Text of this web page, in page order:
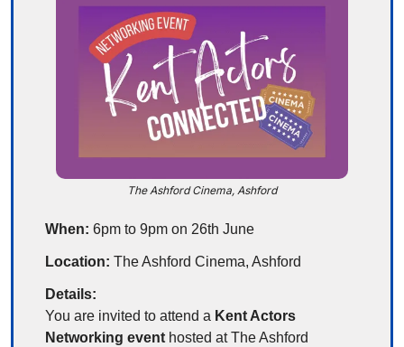
The Ashford Cinema, Ashford
When: 6pm to 9pm on 26th June
Location: The Ashford Cinema, Ashford
Details:
You are invited to attend a Kent Actors
Networking event hosted at The Ashford